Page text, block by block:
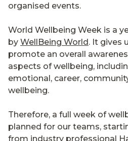
organised events.
World Wellbeing Week is a
by WellBeing World. It gives
promote an overall
aspects of wellbeing,
emotional, career,
wellbeing.
Therefore, a full week of
planned for our teams,
from industry professional